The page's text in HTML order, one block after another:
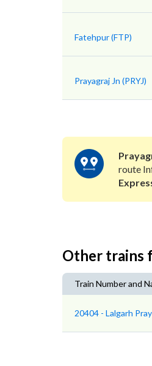
Fatehpur (FTP)
Prayagraj Jn (PRYJ)
route
Other trains
Train Number and
20404 - Lalgarh